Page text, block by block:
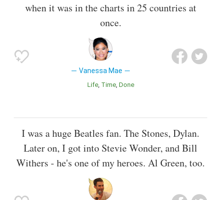
when it was in the charts in 25 countries at
once.
Vanessa Mae
Life Time Done
I was a huge Beatles fan. The Stones, Dylan.
Later on, I got into Stevie Wonder, and Bill
Withers - he's one of my heroes. Al Green, too.